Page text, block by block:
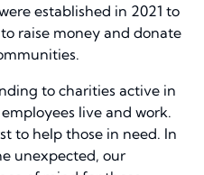
established in 2021 to
raise money and donate
to charities active in
live and work.
to help those in need. In
unexpected, our